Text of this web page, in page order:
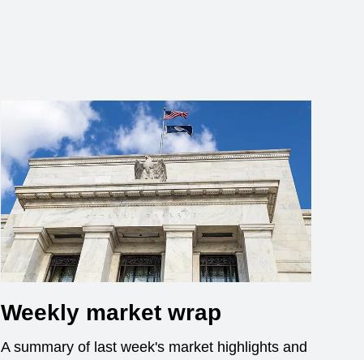
Weekly market wrap
A summary of last week's market highlights and